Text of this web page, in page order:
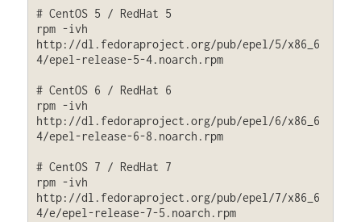
# CentOS 5 / RedHat 5
rpm -ivh
http://dl.fedoraproject.org/pub/epel/5/x86_6
4/epel-release-5-4.noarch.rpm
# CentOS 6 / RedHat 6
rpm -ivh
http://dl.fedoraproject.org/pub/epel/6/x86_6
4/epel-release-6-8.noarch.rpm
# CentOS 7 / RedHat 7
rpm -ivh
http://dl.fedoraproject.org/pub/epel/7/x86_6
4/e/epel-release-7-5.noarch.rpm